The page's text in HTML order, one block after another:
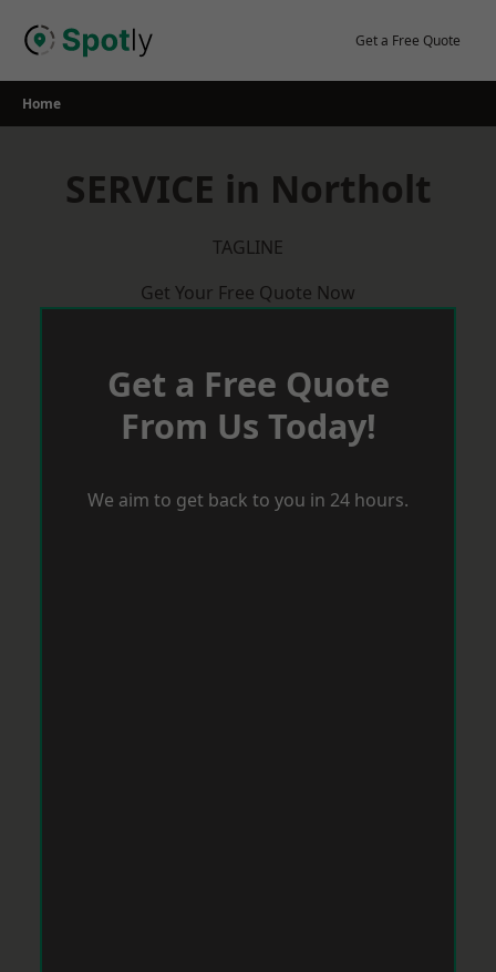
Get a Free Quote
Home
SERVICE in Northolt
TAGLINE
Get Your Free Quote Now
Get a Free Quote
From Us Today!
We aim to get back to you in 24 hours.